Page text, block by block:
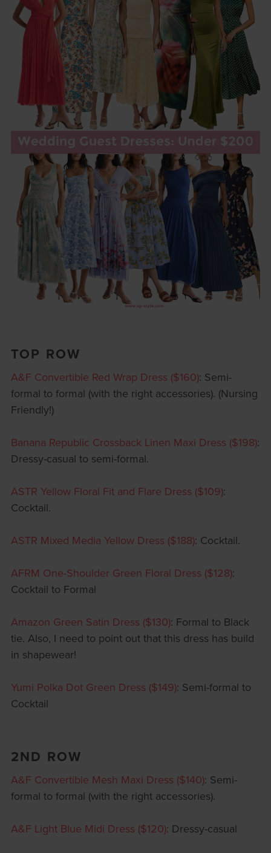
TOP ROW
A&F Convertible Red Wrap Dress ($160): Semi-
formal to formal (with the right accessories). (Nursing
Friendly!)
Banana Republic Crossback Linen Maxi Dress ($198):
Dressy-casual to semi-formal.
ASTR Yellow Floral Fit and Flare Dress ($109):
Cocktail.
ASTR Mixed Media Yellow Dress ($188): Cocktail.
AFRM One-Shoulder Green Floral Dress ($128):
Cocktail to Formal
Amazon Green Satin Dress ($130): Formal to Black
tie. Also, I need to point out that this dress has build
in shapewear!
Yumi Polka Dot Green Dress ($149): Semi-formal to
Cocktail
2ND ROW
A&F Convertible Mesh Maxi Dress ($140): Semi-
formal to formal (with the right accessories).
A&F Light Blue Midi Dress ($120): Dressy-casual